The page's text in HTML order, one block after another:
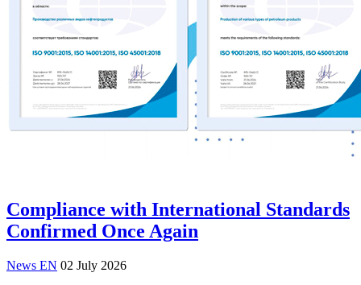
Compliance with International Standards
Confirmed Once Again
News EN 02 July 2026